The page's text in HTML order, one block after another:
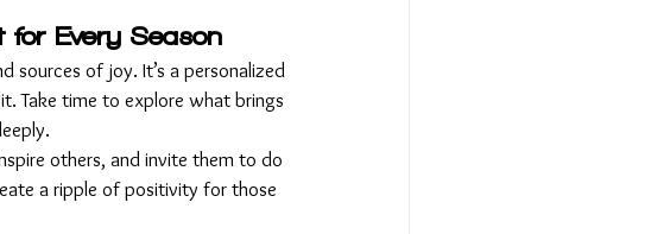
for Every Season
sources of joy. It’s a personalized
Take time to explore what brings
others, and invite them to do
a ripple of positivity for those